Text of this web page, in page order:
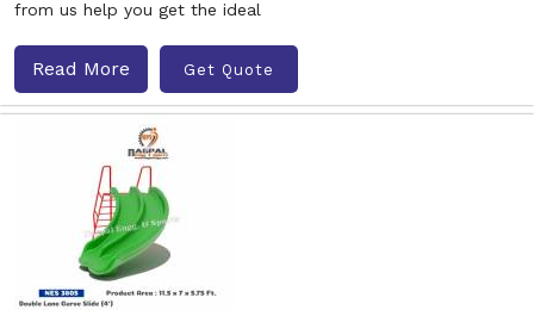
from us help you get the ideal
Read More Get Quote